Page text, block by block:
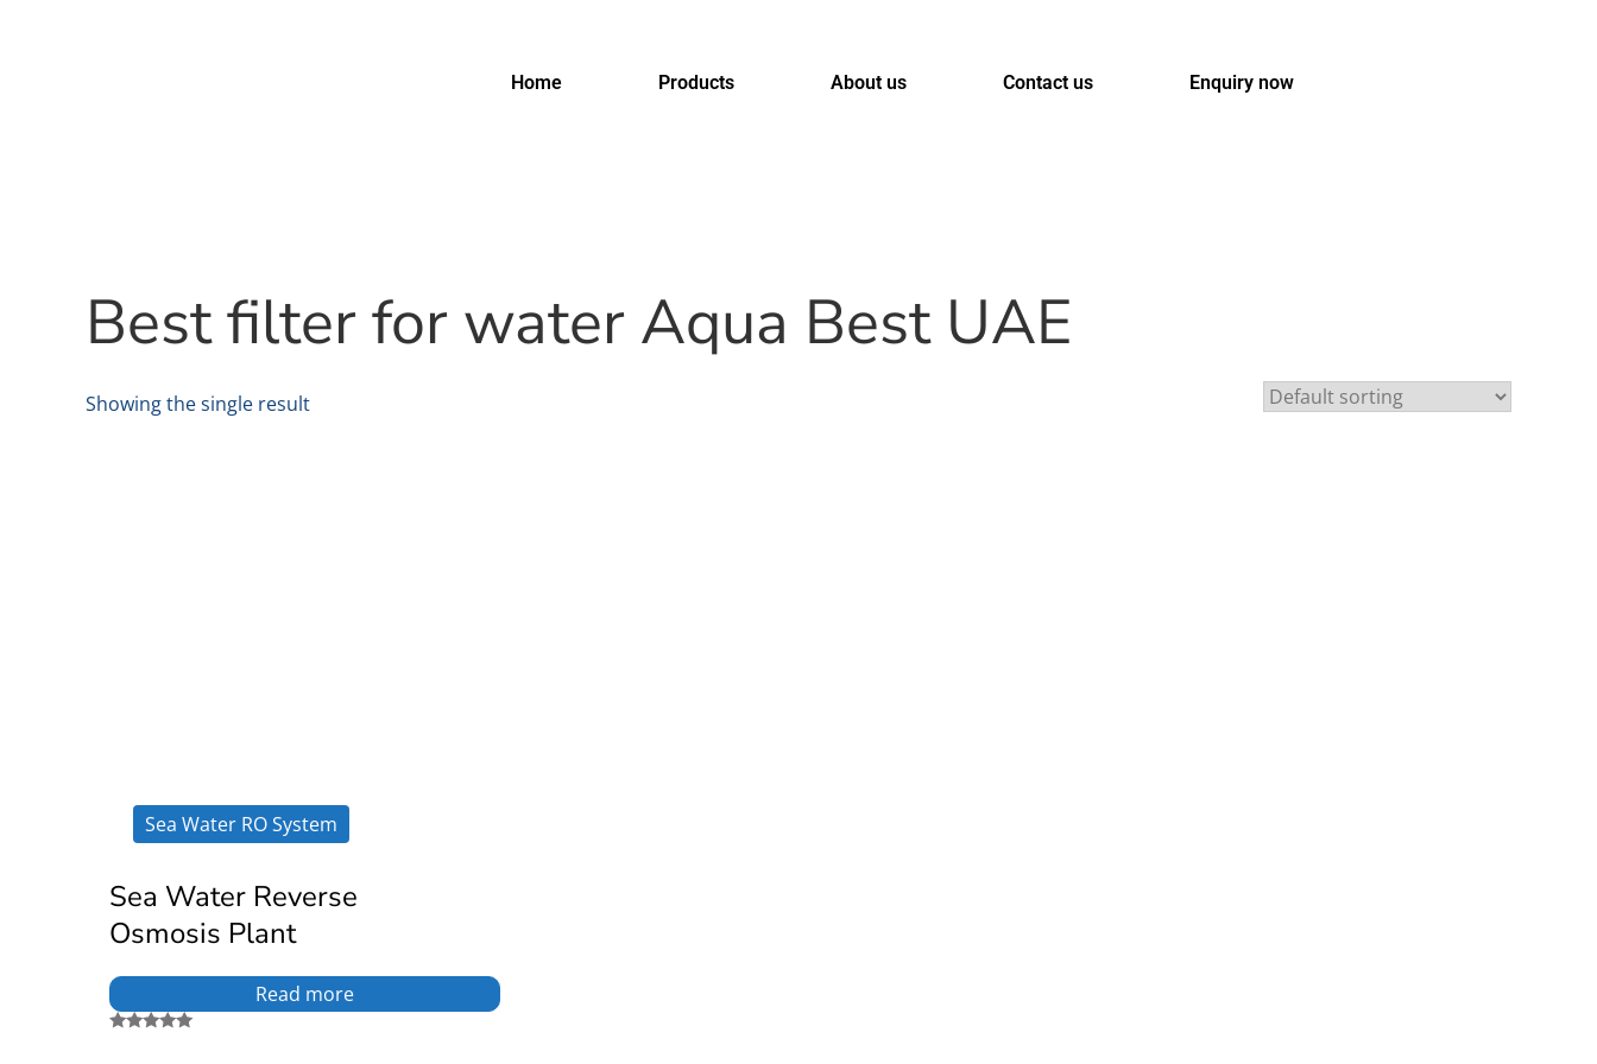
Home Products About us Contact us Enquiry now
Best filter for water Aqua Best UAE
Showing the single result
Sea Water RO System
Sea Water Reverse
Osmosis Plant
Read more